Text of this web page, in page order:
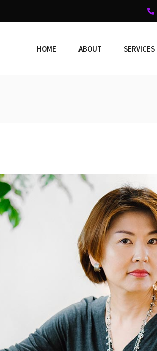
HOME ABOUT SERVICES